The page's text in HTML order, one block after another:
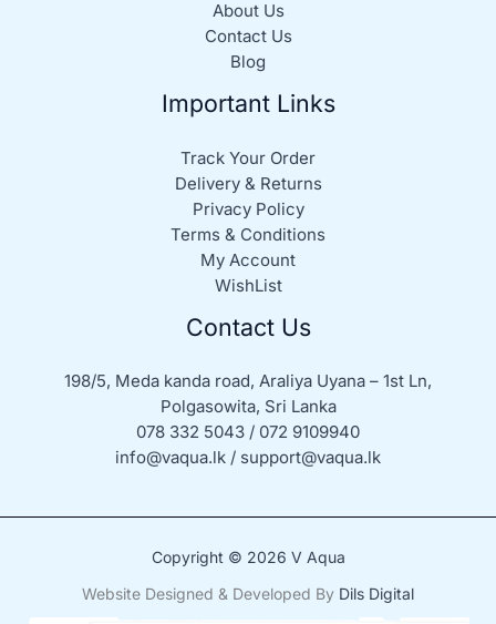
About Us
Contact Us
Blog
Important Links
Track Your Order
Delivery & Returns
Privacy Policy
Terms & Conditions
My Account
WishList
Contact Us
198/5, Meda kanda road, Araliya Uyana – 1st Ln,
Polgasowita, Sri Lanka
078 332 5043 / 072 9109940
info@vaqua.lk / support@vaqua.lk
Copyright © 2026 V Aqua
Website Designed & Developed By Dils Digital